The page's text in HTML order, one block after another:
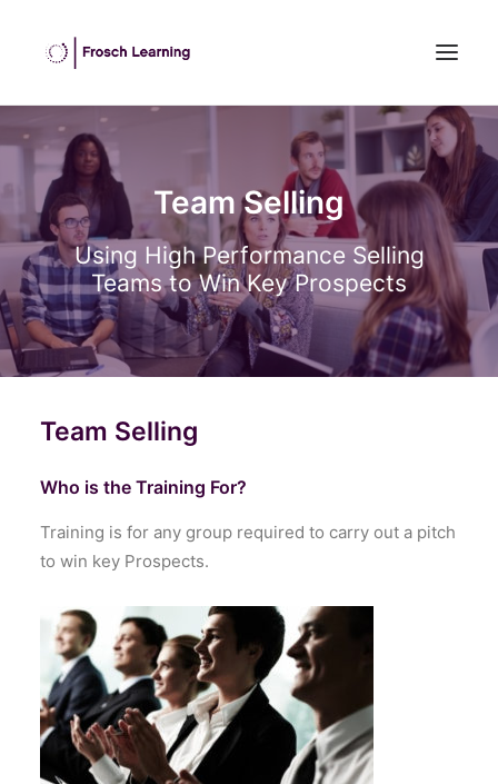
HOME
ABOUT US
INHOUSE TRAINING
OPEN COURSES
OUR CLIENTS
BLOG
CONTACT US
Team Selling
Using High Performance Selling
Teams to Win Key Prospects
Team Selling
Who is the Training For?
Training is for any group required to carry out a pitch
to win key Prospects.